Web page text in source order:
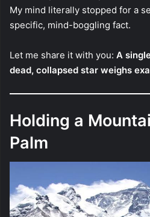
My mind literally stopped for a
specific, mind-boggling fact.
Let me share it with you: A
dead, collapsed star weighs
Holding a
Palm